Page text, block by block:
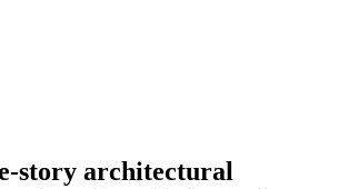
story architectural